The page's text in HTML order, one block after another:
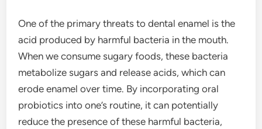
One of the primary threats to dental enamel is the
acid produced by harmful bacteria in the mouth.
When we consume sugary foods, these bacteria
metabolize sugars and release acids, which can
erode enamel over time. By incorporating oral
probiotics into one’s routine, it can potentially
reduce the presence of these harmful bacteria,